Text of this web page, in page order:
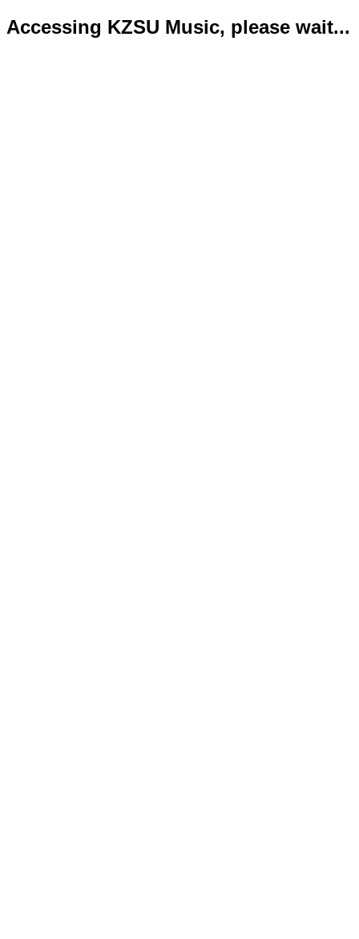
Accessing KZSU Music, please wait...